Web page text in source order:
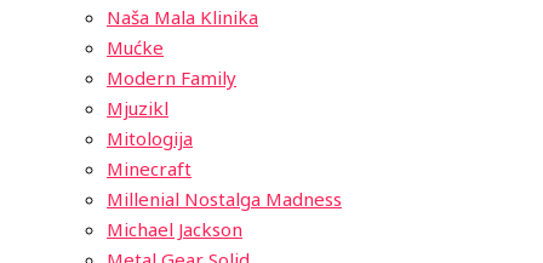
Naša Mala Klinika
Mućke
Modern Family
Mjuzikl
Mitologija
Minecraft
Millenial Nostalga Madness
Michael Jackson